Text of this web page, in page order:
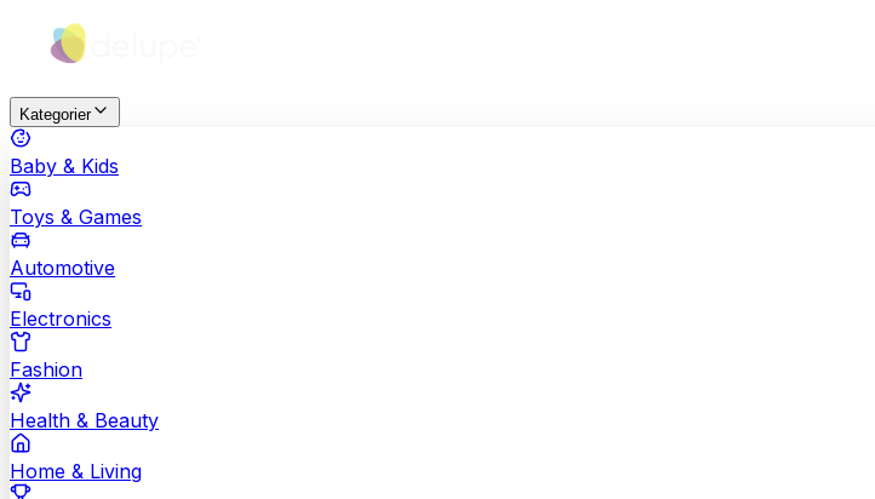
Kategorier
Baby & Kids
Toys & Games
Automotive
Electronics
Fashion
Health & Beauty
Home & Living